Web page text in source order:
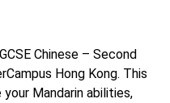
Chinese – Second
Hong Kong. This
Mandarin abilities,